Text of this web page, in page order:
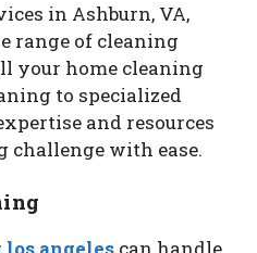
in Ashburn, VA,
range of cleaning
your home cleaning
to specialized
and resources
challenge with ease.
angeles can handle